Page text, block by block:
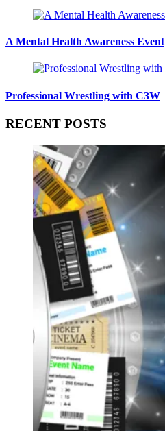
A Mental Health Awareness Event
Professional Wrestling with C3W
RECENT POSTS